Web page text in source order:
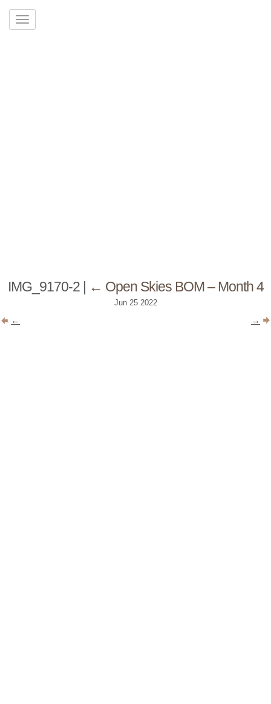
IMG_9170-2 ← Open Skies BOM – Month 4
Jun 25 2022
← →